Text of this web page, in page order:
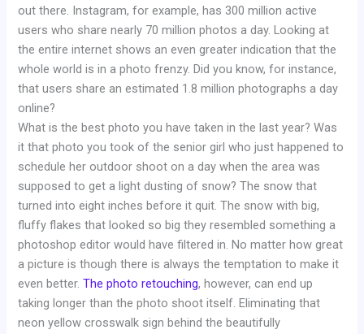
out there. Instagram, for example, has 300 million active
users who share nearly 70 million photos a day. Looking at
the entire internet shows an even greater indication that the
whole world is in a photo frenzy. Did you know, for instance,
that users share an estimated 1.8 million photographs a day
online?
What is the best photo you have taken in the last year? Was
it that photo you took of the senior girl who just happened to
schedule her outdoor shoot on a day when the area was
supposed to get a light dusting of snow? The snow that
turned into eight inches before it quit. The snow with big,
fluffy flakes that looked so big they resembled something a
photoshop editor would have filtered in. No matter how great
a picture is though there is always the temptation to make it
even better.The photo retouching, however, can end up
taking longer than the photo shoot itself. Eliminating that
neon yellow crosswalk sign behind the beautifully